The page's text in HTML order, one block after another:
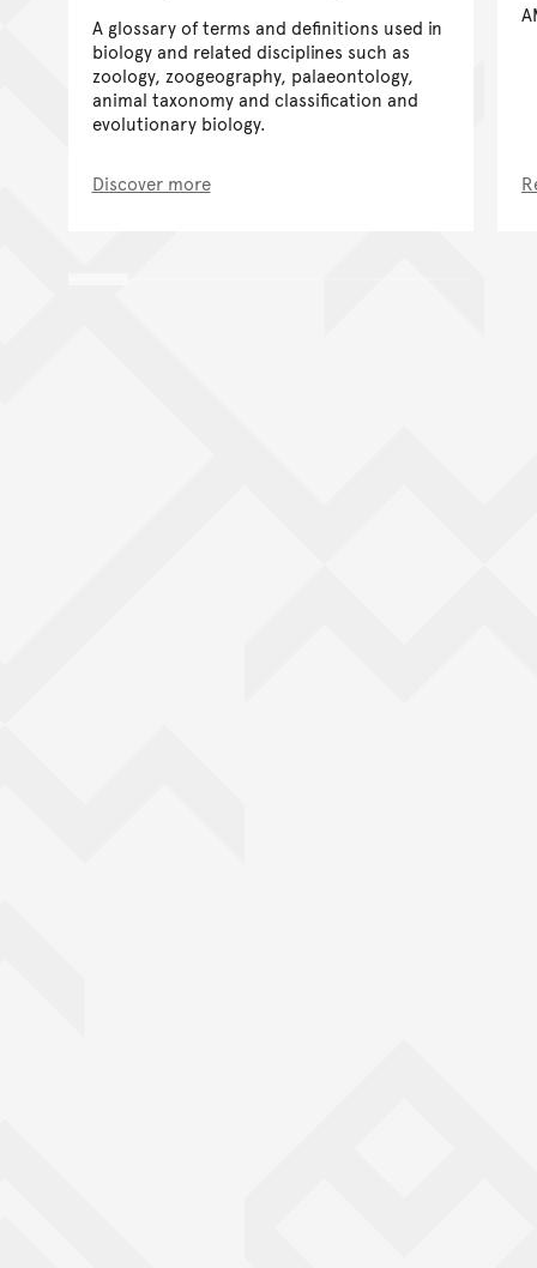
A glossary of terms and definitions used in
biology and related disciplines such as
zoology, zoogeography, palaeontology,
animal taxonomy and classification and
evolutionary biology.
Discover more